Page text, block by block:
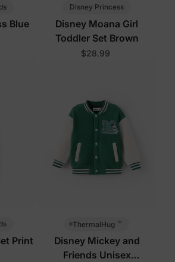
Blue
Disney Princess
Disney Moana Girl
Toddler Set Brown
$28.99
Print
ThermalHug ™
Disney Mickey and
Friends Unisex